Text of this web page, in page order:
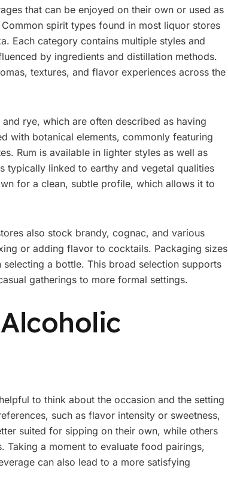
that can be enjoyed on their own or used as
spirit types found in most liquor stores
Each category contains multiple styles and
by ingredients and distillation methods.
textures, and flavor experiences across the
rye, which are often described as having
with botanical elements, commonly featuring
Rum is available in lighter styles as well as
typically linked to earthy and vegetal qualities
for a clean, subtle profile, which allows it to
also stock brandy, cognac, and various
or adding flavor to cocktails. Packaging sizes
a bottle. This broad selection supports
gatherings to more formal settings.
to think about the occasion and the setting
such as flavor intensity or sweetness,
suited for sipping on their own, while others
a moment to evaluate food pairings,
can also lead to a more satisfying